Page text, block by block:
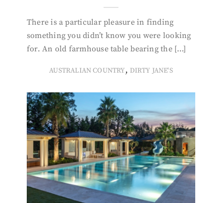
There is a particular pleasure in finding
something you didn’t know you were looking
for. An old farmhouse table bearing the […]
AUSTRALIAN COUNTRY, DIRTY JANE'S